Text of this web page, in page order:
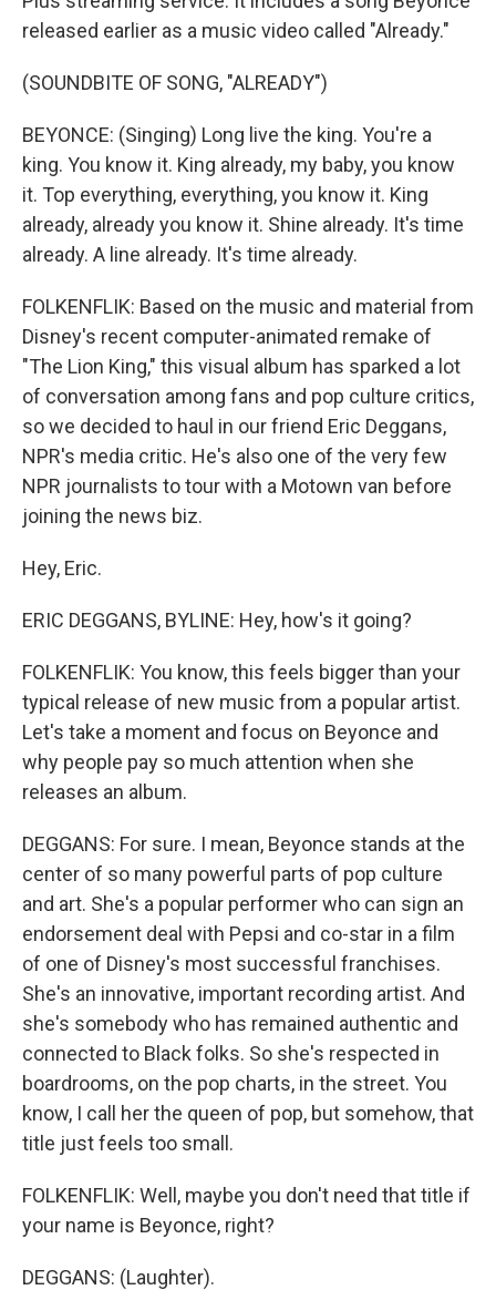
released earlier as a music video called "Already."
(SOUNDBITE OF SONG, "ALREADY")
BEYONCE: (Singing) Long live the king. You're a
king. You know it. King already, my baby, you know
it. Top everything, everything, you know it. King
already, already you know it. Shine already. It's time
already. A line already. It's time already.
FOLKENFLIK: Based on the music and material from
Disney's recent computer-animated remake of
"The Lion King," this visual album has sparked a lot
of conversation among fans and pop culture critics,
so we decided to haul in our friend Eric Deggans,
NPR's media critic. He's also one of the very few
NPR journalists to tour with a Motown van before
joining the news biz.
Hey, Eric.
ERIC DEGGANS, BYLINE: Hey, how's it going?
FOLKENFLIK: You know, this feels bigger than your
typical release of new music from a popular artist.
Let's take a moment and focus on Beyonce and
why people pay so much attention when she
releases an album.
DEGGANS: For sure. I mean, Beyonce stands at the
center of so many powerful parts of pop culture
and art. She's a popular performer who can sign an
endorsement deal with Pepsi and co-star in a film
of one of Disney's most successful franchises.
She's an innovative, important recording artist. And
she's somebody who has remained authentic and
connected to Black folks. So she's respected in
boardrooms, on the pop charts, in the street. You
know, I call her the queen of pop, but somehow, that
title just feels too small.
FOLKENFLIK: Well, maybe you don't need that title if
your name is Beyonce, right?
DEGGANS: (Laughter).